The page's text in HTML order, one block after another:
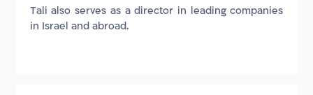
Tali also serves as a director in leading companies
in Israel and abroad.